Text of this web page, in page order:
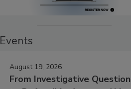
Events
August 19, 2026
From Investigative Question